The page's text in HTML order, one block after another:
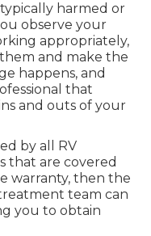
harmed or
observe your
appropriately,
and make the
happens, and
that
and outs of your
by all RV
that are covered
warranty, then the
team can
you to obtain